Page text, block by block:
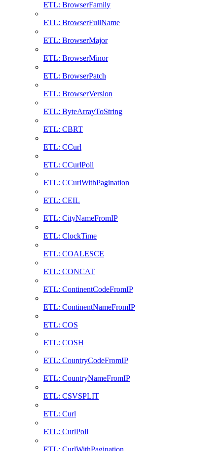
ETL: BrowserFamily
ETL: BrowserFullName
ETL: BrowserMajor
ETL: BrowserMinor
ETL: BrowserPatch
ETL: BrowserVersion
ETL: ByteArrayToString
ETL: CBRT
ETL: CCurl
ETL: CCurlPoll
ETL: CCurlWithPagination
ETL: CEIL
ETL: CityNameFromIP
ETL: ClockTime
ETL: COALESCE
ETL: CONCAT
ETL: ContinentCodeFromIP
ETL: ContinentNameFromIP
ETL: COS
ETL: COSH
ETL: CountryCodeFromIP
ETL: CountryNameFromIP
ETL: CSVSPLIT
ETL: Curl
ETL: CurlPoll
ETL: CurlWithPagination